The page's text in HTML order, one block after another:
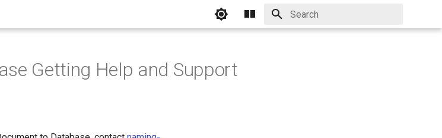
Getting Help and Support